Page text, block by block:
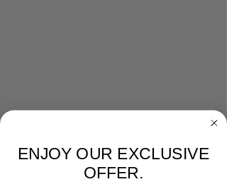
ENJOY OUR EXCLUSIVE
OFFER.